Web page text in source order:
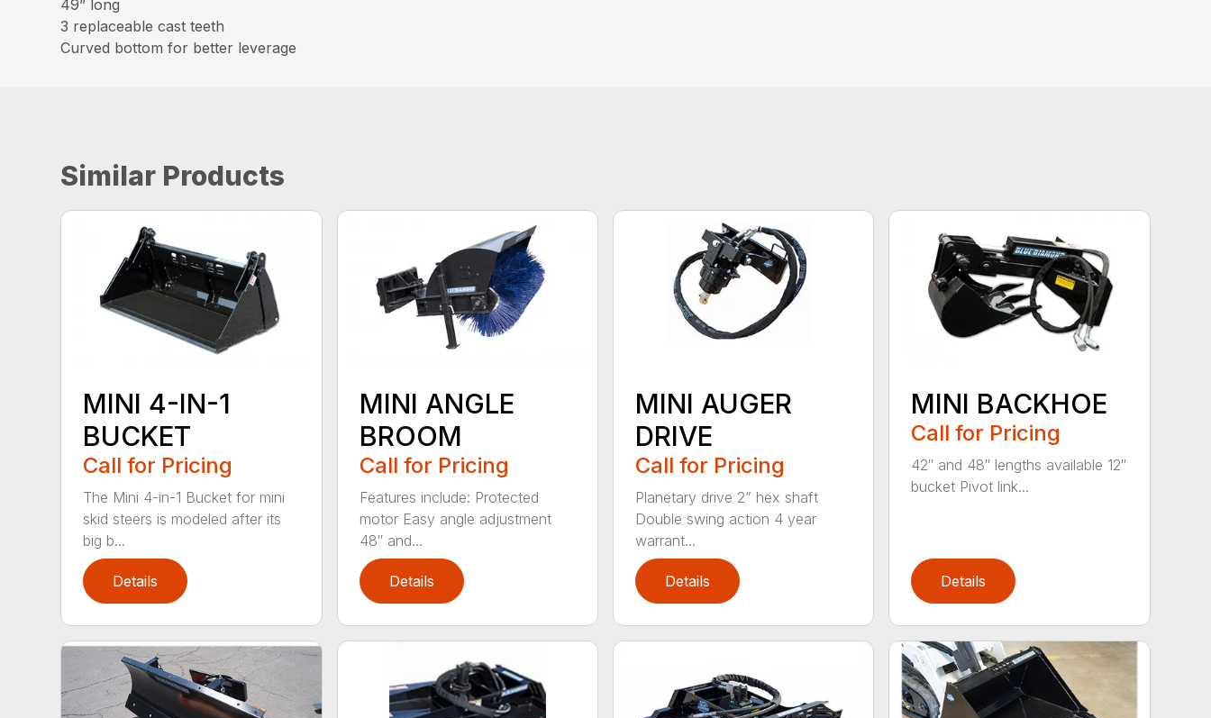
49” long
3 replaceable cast teeth
Curved bottom for better leverage
Similar Products
MINI 4-IN-1
BUCKET
Call for Pricing
The Mini 4-in-1 Bucket for mini
skid steers is modeled after its
big b...
Details
MINI ANGLE
BROOM
Call for Pricing
Features include: Protected
motor Easy angle adjustment
48″ and...
Details
MINI AUGER
DRIVE
Call for Pricing
Planetary drive 2” hex shaft
Double swing action 4 year
warrant...
Details
MINI BACKHOE
Call for Pricing
42″ and 48″ lengths available 12″
bucket Pivot link...
Details